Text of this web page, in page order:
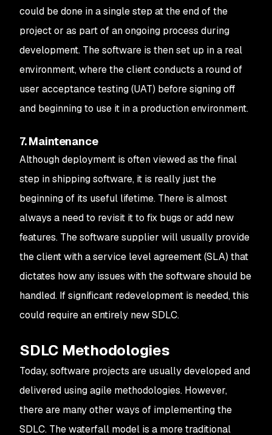
could be done in a single step at the end of the
project or as part of an ongoing process during
development. The software is then set up in a real
environment, where the client conducts a round of
user acceptance testing (UAT) before signing off
and beginning to use it in a production environment.
7. Maintenance
Although deployment is often viewed as the final
step in shipping software, it is really just the
beginning of its useful lifetime. There is almost
always a need to revisit it to fix bugs or add new
features. The software supplier will usually provide
the client with a service level agreement (SLA) that
dictates how any issues with the software should be
handled. If significant redevelopment is needed, this
could require an entirely new SDLC.
SDLC Methodologies
Today, software projects are usually developed and
delivered using agile methodologies. However,
there are many other ways of implementing the
SDLC. The waterfall model is a more traditional